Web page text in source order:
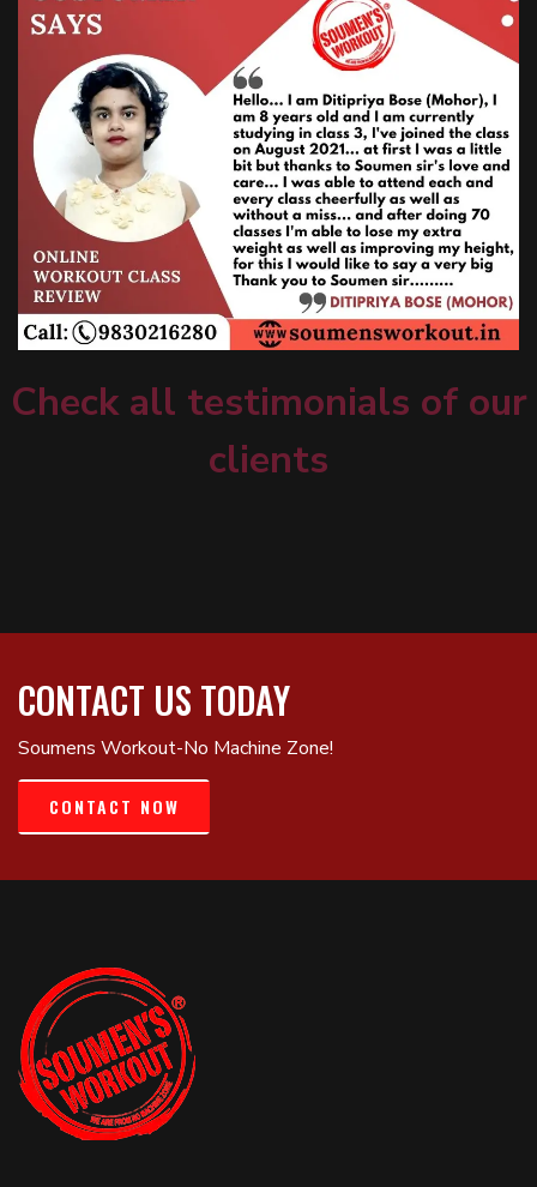
Check all testimonials of our
clients
CONTACT US TODAY
Soumens Workout-No Machine Zone!
CONTACT NOW